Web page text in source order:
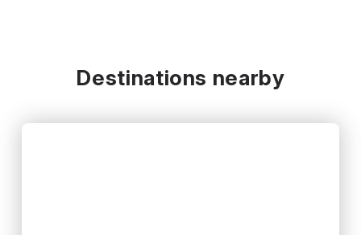
Destinations nearby